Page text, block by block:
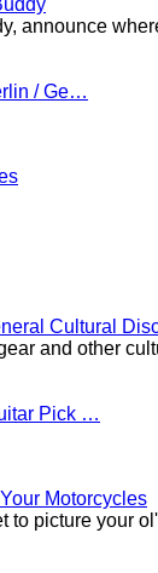
announce
/ Ge…
Cultural
and other
Pick …
Motorcycles
to picture your